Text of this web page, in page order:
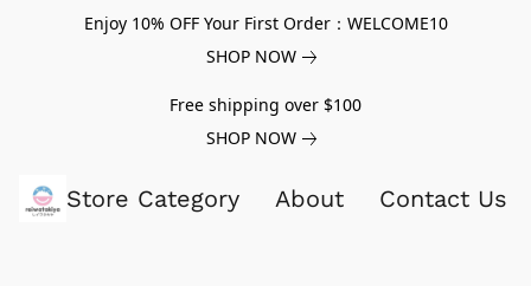
Enjoy 10% OFF Your First Order：WELCOME10
SHOP NOW
Free shipping over $100
SHOP NOW
Store Category About Contact Us